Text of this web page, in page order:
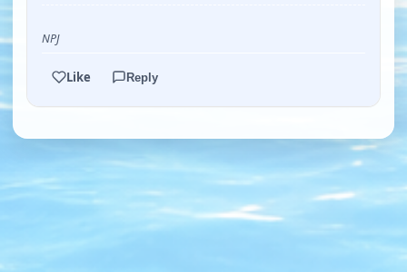
NPJ
Like Reply